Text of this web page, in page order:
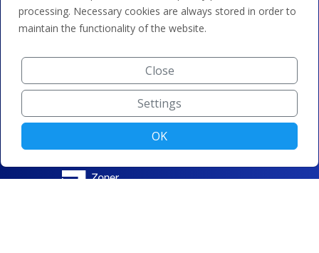
processing. Necessary cookies are always stored in order to
maintain the functionality of the website.
Close
Settings
OK